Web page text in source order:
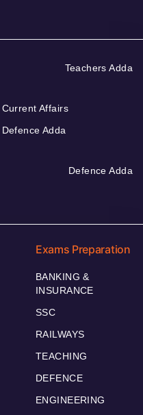
Teachers Adda
Current Affairs
Defence Adda
Defence Adda
Exams Preparation
BANKING &
INSURANCE
SSC
RAILWAYS
TEACHING
DEFENCE
ENGINEERING